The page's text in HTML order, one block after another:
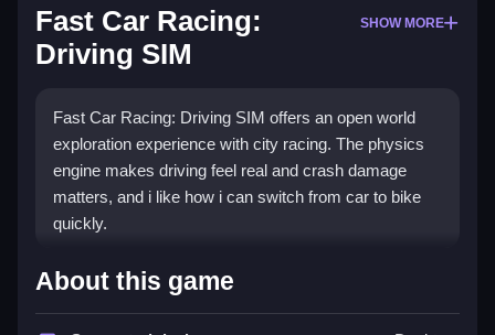
Fast Car Racing:
Driving SIM
SHOW MORE
Fast Car Racing: Driving SIM offers an open world
exploration experience with city racing. The physics
engine makes driving feel real and crash damage
matters, and i like how i can switch from car to bike
quickly.
How To Play Fast Car Racing:
Driving SIM
About this game